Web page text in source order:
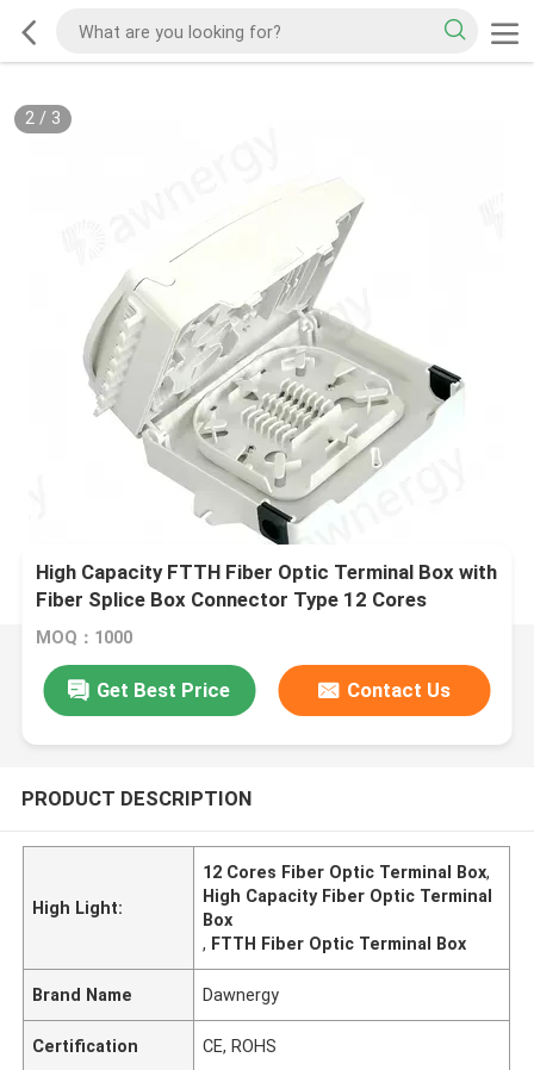
2/ 3
High Capacity FTTH Fiber Optic Terminal Box with
Fiber Splice Box Connector Type 12 Cores
MOQ：1000
Get Best Price Contact Us
PRODUCT DESCRIPTION
High Light:
12 Cores Fiber Optic Terminal Box,
High Capacity Fiber Optic Terminal
Box
, FTTH Fiber Optic Terminal Box
Brand Name Dawnergy
Certification CE, ROHS